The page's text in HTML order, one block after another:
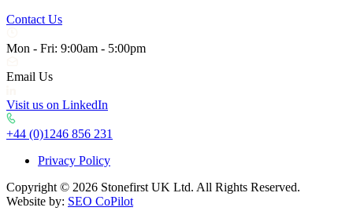
Contact Us
Mon - Fri: 9:00am - 5:00pm
Email Us
Visit us on LinkedIn
+44 (0)1246 856 231
Privacy Policy
Copyright © 2026 Stonefirst UK Ltd. All Rights Reserved.
Website by: SEO CoPilot